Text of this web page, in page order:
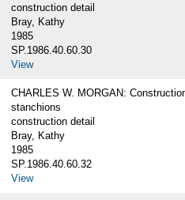
construction detail
Bray, Kathy
1985
SP.1986.40.60.30
View
CHARLES W. MORGAN:
stanchions
construction detail
Bray, Kathy
1985
SP.1986.40.60.32
View